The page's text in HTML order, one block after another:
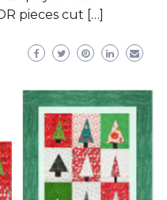
pieces cut […]